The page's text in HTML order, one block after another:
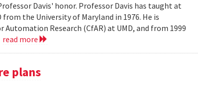
Davis' honor. Professor Davis has taught at
the University of Maryland in 1976. He is
Research (CfAR) at UMD, and from 1999
read more
plans